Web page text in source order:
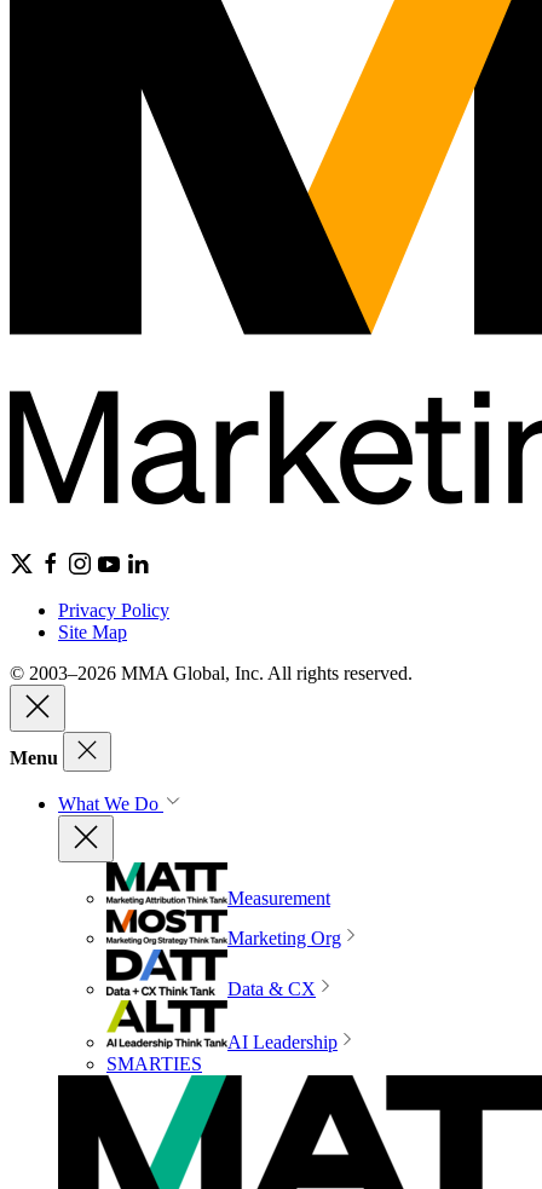
Privacy Policy
Site Map
© 2003–2026 MMA Global, Inc. All rights reserved.
Menu
What We Do
Measurement
Marketing Org
Data & CX
AI Leadership
SMARTIES